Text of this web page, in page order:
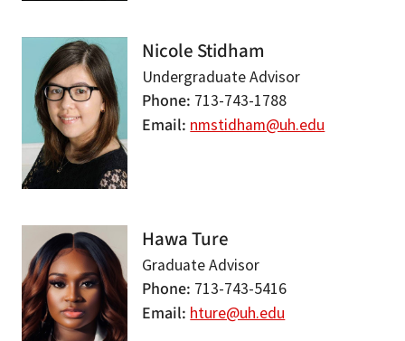
Nicole Stidham
Undergraduate Advisor
Phone 713-743-1788
Email nmstidham@uh.edu
Hawa Ture
Graduate Advisor
Phone 713-743-5416
Email hture@uh.edu